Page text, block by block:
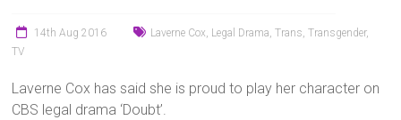
14th Aug 2016 Laverne Cox Legal Drama ,Trans ,Transgender,
TV
Laverne Cox has said she is proud to play her character on
CBS legal drama ‘Doubt’.